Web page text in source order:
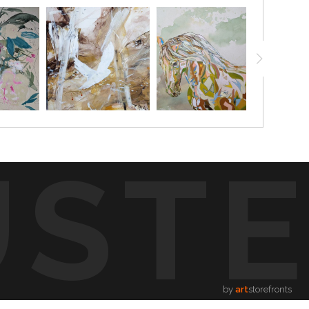
by artstorefronts